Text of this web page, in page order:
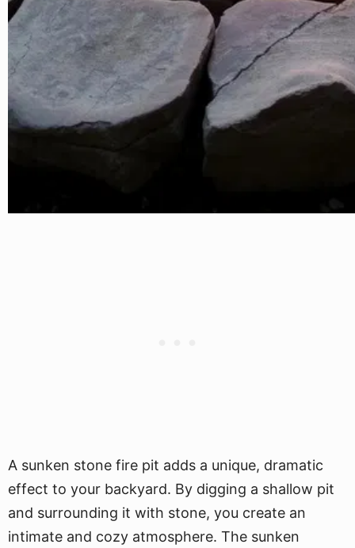
A sunken stone fire pit adds a unique, dramatic
effect to your backyard. By digging a shallow pit
and surrounding it with stone, you create an
intimate and cozy atmosphere. The sunken